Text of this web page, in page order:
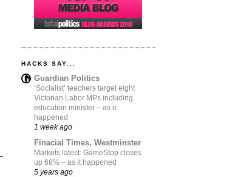
HACKS SAY...
Guardian Politics
‘Socialist’ teachers target eight
Victorian Labor MPs including
education minister – as it
happened
1 week ago
Finacial Times, Westminster
Markets latest: GameStop closes
up 68% – as it happened
5 years ago